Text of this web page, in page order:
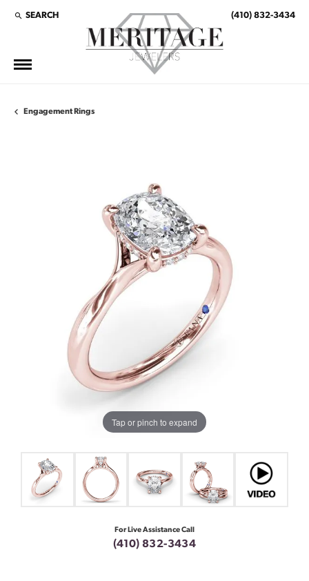
SEARCH
TOGGLE TOOLBAR SEARCH MENU (410) 832-3434
Engagement Rings
Tap or pinch to expand
For Live Assistance Call
(410) 832-3434